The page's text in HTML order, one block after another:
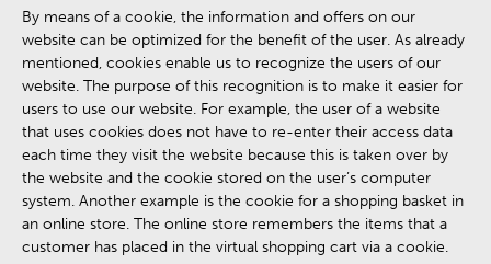
By means of a cookie, the information and offers on our
website can be optimized for the benefit of the user. As already
mentioned, cookies enable us to recognize the users of our
website. The purpose of this recognition is to make it easier for
users to use our website. For example, the user of a website
that uses cookies does not have to re-enter their access data
each time they visit the website because this is taken over by
the website and the cookie stored on the user’s computer
system. Another example is the cookie for a shopping basket in
an online store. The online store remembers the items that a
customer has placed in the virtual shopping cart via a cookie.